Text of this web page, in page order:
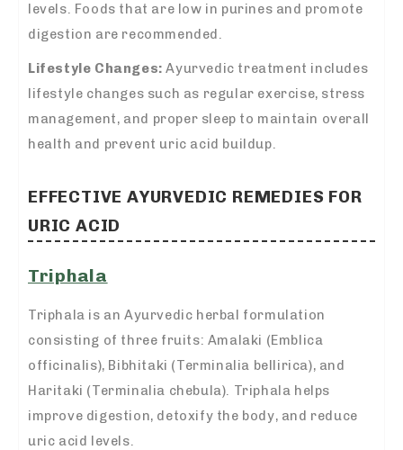
levels. Foods that are low in purines and promote
digestion are recommended.
Lifestyle Changes: Ayurvedic treatment includes
lifestyle changes such as regular exercise, stress
management, and proper sleep to maintain overall
health and prevent uric acid buildup.
EFFECTIVE AYURVEDIC REMEDIES FOR
URIC ACID
Triphala
Triphala is an Ayurvedic herbal formulation
consisting of three fruits: Amalaki (Emblica
officinalis), Bibhitaki (Terminalia bellirica), and
Haritaki (Terminalia chebula). Triphala helps
improve digestion, detoxify the body, and reduce
uric acid levels.